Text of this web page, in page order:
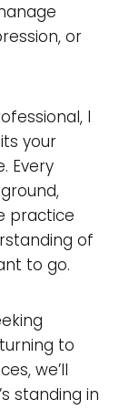
or
I
your
Every
practice
of
to go.
to
we’ll
standing in